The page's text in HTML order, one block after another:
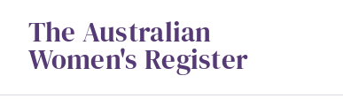
contentThe Australian
Women's Register